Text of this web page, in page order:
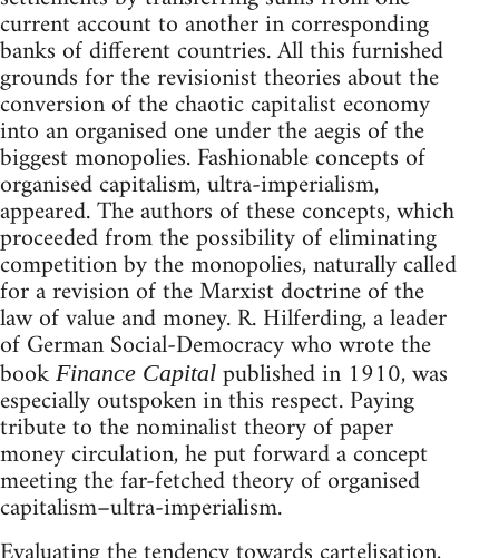
current account to another in corresponding
banks of different countries. All this furnished
grounds for the revisionist theories about the
conversion of the chaotic capitalist economy
into an organised one under the aegis of the
biggest monopolies. Fashionable concepts of
organised capitalism, ultra-imperialism,
appeared. The authors of these concepts, which
proceeded from the possibility of eliminating
competition by the monopolies, naturally called
for a revision of the Marxist doctrine of the
law of value and money. R. Hilferding, a leader
of German Social-Democracy who wrote the
book Finance Capital published in 1910, was
especially outspoken in this respect. Paying
tribute to the nominalist theory of paper
money circulation, he put forward a concept
meeting the far-fetched theory of organised
capitalism–ultra-imperialism.